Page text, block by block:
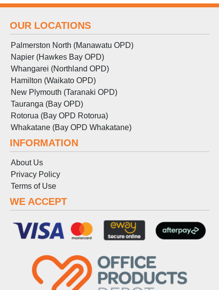
OUR LOCATIONS
Palmerston North (Manawatu OPD)
Napier (Hawkes Bay OPD)
Whangarei (Northland OPD)
Hamilton (Waikato OPD)
New Plymouth (Taranaki OPD)
Tauranga (Bay OPD)
Rotorua (Bay OPD Rotorua)
Whakatane (Bay OPD Whakatane)
INFORMATION
About Us
Privacy Policy
Terms of Use
WE ACCEPT